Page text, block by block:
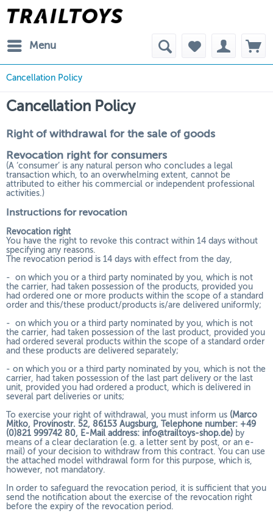
Menu
Cancellation Policy
Cancellation Policy
Right of withdrawal for the sale of goods
Revocation right for consumers
(A ‘consumer’ is any natural person who concludes a legal
transaction which, to an overwhelming extent, cannot be
attributed to either his commercial or independent professional
activities.)
Instructions for revocation
Revocation right
You have the right to revoke this contract within 14 days without
specifying any reasons.
The revocation period is 14 days with effect from the day,
- on which you or a third party nominated by you, which is not
the carrier, had taken possession of the products, provided you
had ordered one or more products within the scope of a standard
order and this/these product/products is/are delivered uniformly;
- on which you or a third party nominated by you, which is not
the carrier, had taken possession of the last product, provided you
had ordered several products within the scope of a standard order
and these products are delivered separately;
- on which you or a third party nominated by you, which is not the
carrier, had taken possession of the last part delivery or the last
unit, provided you had ordered a product, which is delivered in
several part deliveries or units;
To exercise your right of withdrawal, you must inform us (Marco
Mitko, Provinostr. 52, 86153 Augsburg, Telephone number: +49
(0)821 999742 80, E-Mail address: info@trailtoys-shop.de) by
means of a clear declaration (e.g. a letter sent by post, or an e-
mail) of your decision to withdraw from this contract. You can use
the attached model withdrawal form for this purpose, which is,
however, not mandatory.
In order to safeguard the revocation period, it is sufficient that you
send the notification about the exercise of the revocation right
before the expiry of the revocation period.